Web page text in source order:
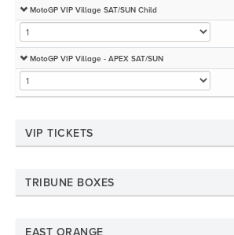
MotoGP VIP Village SAT/SUN Child
MotoGP VIP Village - APEX SAT/SUN
VIP TICKETS
TRIBUNE BOXES
EAST ORANGE